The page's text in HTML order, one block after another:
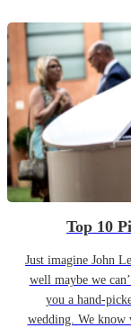
Top 10
Just imagine John
well maybe we
you a hand-
wedding. We know